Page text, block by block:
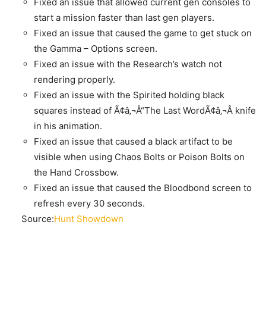
start a mission faster than last gen players.
Fixed an issue that caused the game to get stuck on
the Gamma – Options screen.
Fixed an issue with the Research’s watch not
rendering properly.
Fixed an issue with the Spirited holding black
squares instead of Ã¢â‚¬Å“The Last WordÃ¢â‚¬Â knife
in his animation.
Fixed an issue that caused a black artifact to be
visible when using Chaos Bolts or Poison Bolts on
the Hand Crossbow.
Fixed an issue that caused the Bloodbond screen to
refresh every 30 seconds.
Source:Hunt Showdown